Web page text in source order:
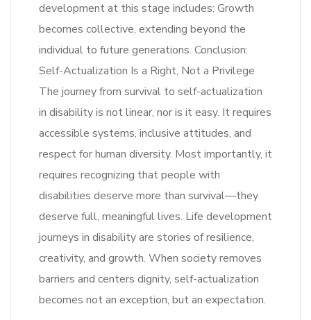
development at this stage includes: Growth
becomes collective, extending beyond the
individual to future generations. Conclusion:
Self-Actualization Is a Right, Not a Privilege
The journey from survival to self-actualization
in disability is not linear, nor is it easy. It requires
accessible systems, inclusive attitudes, and
respect for human diversity. Most importantly, it
requires recognizing that people with
disabilities deserve more than survival—they
deserve full, meaningful lives. Life development
journeys in disability are stories of resilience,
creativity, and growth. When society removes
barriers and centers dignity, self-actualization
becomes not an exception, but an expectation.